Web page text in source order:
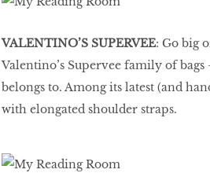
VALENTINO’S SUPERVEE: Go big
Valentino’s Supervee family of
belongs to. Among its latest (and
with elongated shoulder straps.